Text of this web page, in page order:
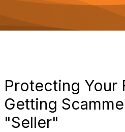
Protecting Your
Getting
"Seller"